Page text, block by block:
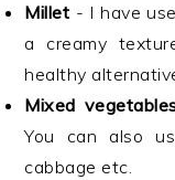
Millet - I have
a creamy
healthy
Mixed
You can also
cabbage etc.